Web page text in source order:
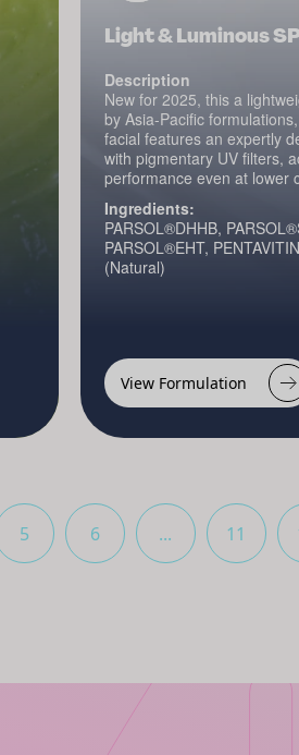
Light & Luminous
Description
New for 2025, this a
by Asia-Pacific
facial features an expertly
with pigmentary UV filters,
performance even at lower
Ingredients:
PARSOL®DHHB,
PARSOL®EHT,
(Natural)
View Formulation
5 6 ... 11